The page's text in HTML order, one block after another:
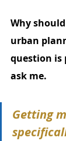
Why
urban
question is
ask me.
Getting